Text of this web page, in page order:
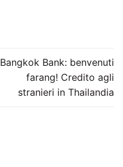
Bangkok Bank: benvenuti
farang! Credito agli
stranieri in Thailandia